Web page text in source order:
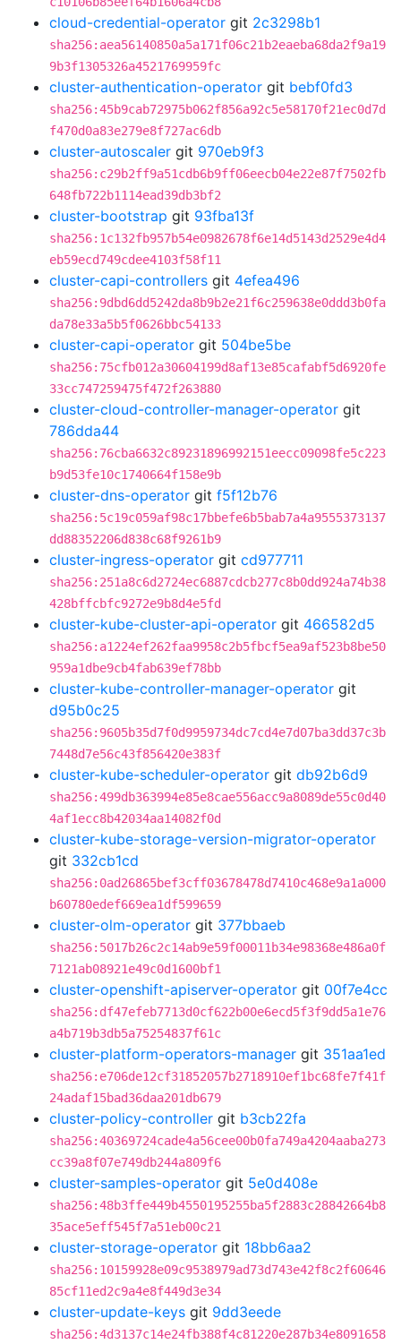
cloud-credential-operator git 2c3298b1
sha256:aea56140850a5a171f06c21b2eaeba68da2f9a19
9b3f1305326a4521769959fc
cluster-authentication-operator git bebf0fd3
sha256:45b9cab72975b062f856a92c5e58170f21ec0d7d
f470d0a83e279e8f727ac6db
cluster-autoscaler git 970eb9f3
sha256:c29b2ff9a51cdb6b9ff06eecb04e22e87f7502fb
648fb722b1114ead39db3bf2
cluster-bootstrap git 93fba13f
sha256:1c132fb957b54e0982678f6e14d5143d2529e4d4
eb59ecd749cdee4103f58f11
cluster-capi-controllers git 4efea496
sha256:9dbd6dd5242da8b9b2e21f6c259638e0ddd3b0fa
da78e33a5b5f0626bbc54133
cluster-capi-operator git 504be5be
sha256:75cfb012a30604199d8af13e85cafabf5d6920fe
33cc747259475f472f263880
cluster-cloud-controller-manager-operator git
786dda44
sha256:76cba6632c89231896992151eecc09098fe5c223
b9d53fe10c1740664f158e9b
cluster-dns-operator git f5f12b76
sha256:5c19c059af98c17bbefe6b5bab7a4a9555373137
dd88352206d838c68f9261b9
cluster-ingress-operator git cd977711
sha256:251a8c6d2724ec6887cdcb277c8b0dd924a74b38
428bffcbfc9272e9b8d4e5fd
cluster-kube-cluster-api-operator git 466582d5
sha256:a1224ef262faa9958c2b5fbcf5ea9af523b8be50
959a1dbe9cb4fab639ef78bb
cluster-kube-controller-manager-operator git
d95b0c25
sha256:9605b35d7f0d9959734dc7cd4e7d07ba3dd37c3b
7448d7e56c43f856420e383f
cluster-kube-scheduler-operator git db92b6d9
sha256:499db363994e85e8cae556acc9a8089de55c0d40
4af1ecc8b42034aa14082f0d
cluster-kube-storage-version-migrator-operator
git 332cb1cd
sha256:0ad26865bef3cff03678478d7410c468e9a1a000
b60780edef669ea1df599659
cluster-olm-operator git 377bbaeb
sha256:5017b26c2c14ab9e59f00011b34e98368e486a0f
7121ab08921e49c0d1600bf1
cluster-openshift-apiserver-operator git 00f7e4cc
sha256:df47efeb7713d0cf622b00e6ecd5f3f9dd5a1e76
a4b719b3db5a75254837f61c
cluster-platform-operators-manager git 351aa1ed
sha256:e706de12cf31852057b2718910ef1bc68fe7f41f
24adaf15bad36daa201db679
cluster-policy-controller git b3cb22fa
sha256:40369724cade4a56cee00b0fa749a4204aaba273
cc39a8f07e749db244a809f6
cluster-samples-operator git 5e0d408e
sha256:48b3ffe449b4550195255ba5f2883c28842664b8
35ace5eff545f7a51eb00c21
cluster-storage-operator git 18bb6aa2
sha256:10159928e09c9538979ad73d743e42f8c2f60646
85cf11ed2c9a4e8f449d3e34
cluster-update-keys git 9dd3eede
sha256:4d3137c14e24fb388f4c81220e287b34e8091658